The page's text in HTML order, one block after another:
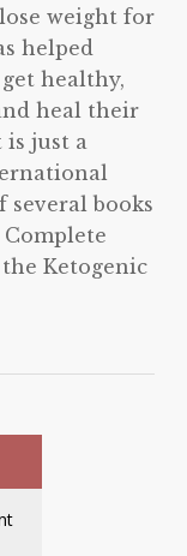
weight for
helped
healthy,
heal their
is just a
several books
Ketogenic